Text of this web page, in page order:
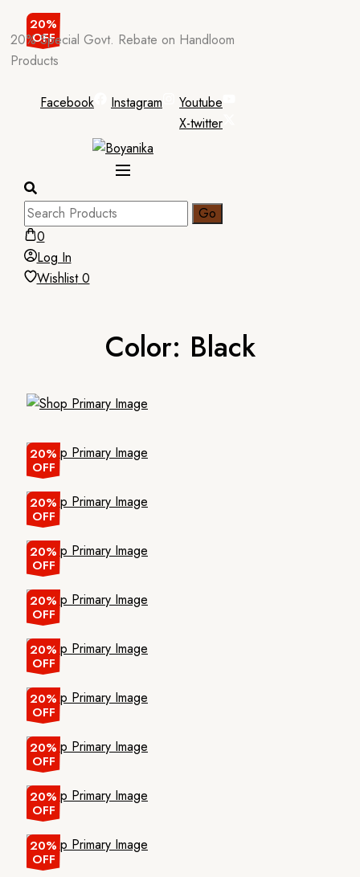
Skip
to
content
20% Special Govt. Rebate on Handloom
Products
Facebook Instagram
Youtube
X-twitter
0
Log In
Wishlist0
Color: Black
20%
OFF
20%
OFF
20%
OFF
20%
OFF
20%
OFF
20%
OFF
20%
OFF
20%
OFF
20%
OFF
20%
OFF